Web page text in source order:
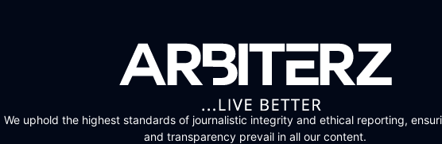
We uphold the highest standards of journalistic integrity and ethical reporting,
and transparency prevail in all our content.